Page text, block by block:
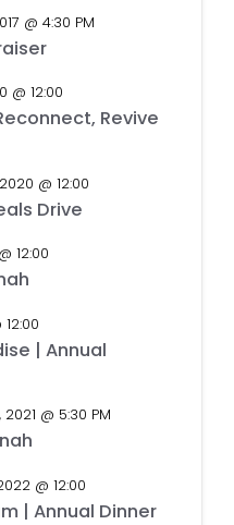
@ 4:30 PM
@ 12:00
Revive
@ 12:00
Drive
12:00
| Annual
@ 5:30 PM
@ 12:00
| Annual Dinner